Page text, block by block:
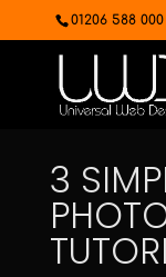
01206 588 000
3